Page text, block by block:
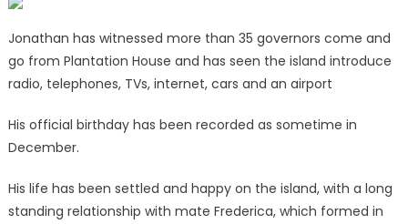
Jonathan has witnessed more than 35 governors come and
go from Plantation House and has seen the island introduce
radio, telephones, TVs, internet, cars and an airport
His official birthday has been recorded as sometime in
December.
His life has been settled and happy on the island, with a long
standing relationship with mate Frederica, which formed in